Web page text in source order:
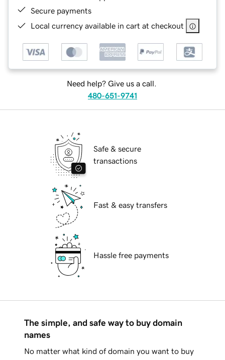
Secure payments
Local currency available in cart at checkout
Need help? Give us a call.
480-651-9741
Safe & secure
transactions
Fast & easy transfers
Hassle free payments
The simple, and safe way to buy domain
names
No matter what kind of domain you want to buy